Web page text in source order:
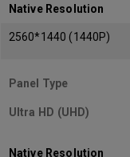
Native Resolution
2560*1440 (1440P)
Panel Type
Ultra HD (UHD)
Native Resolution